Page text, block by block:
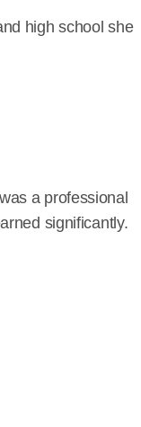
high school she
a professional
significantly.